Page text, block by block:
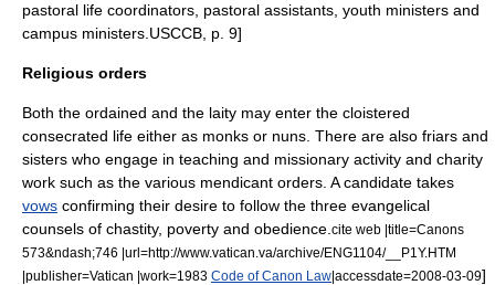
pastoral life coordinators, pastoral assistants, youth ministers and
campus ministers. USCCB, p. 9]
Religious orders
Both the ordained and the laity may enter the cloistered
consecrated life either as monks or nuns . There are also friars and
sisters who engage in teaching and missionary activity and charity
work such as the various mendicant orders . A candidate takes
vows confirming their desire to follow the three evangelical
counsels of chastity, poverty and obedience. cite web |title=Canons
573&ndash;746 |url=http://www.vatican.va/archive/ENG1104/__P1Y.HTM
|publisher=Vatican |work=1983 Code of Canon Law|accessdate=2008-03-09]